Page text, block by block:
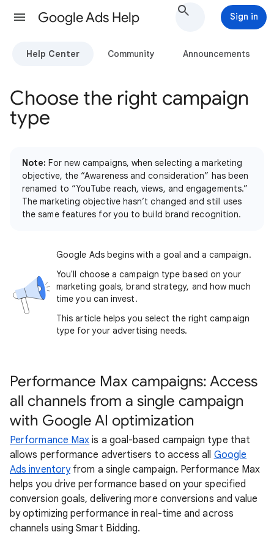
Google Ads Help Sign in
Help Center Community Announcements
Choose the right campaign
type
Note:For new campaigns, when selecting a marketing
objective, the “Awareness and consideration” has been
renamed to “YouTube reach, views, and engagements.”
The marketing objective hasn’t changed and still uses
the same features for you to build brand recognition.
Google Ads begins with a goal and a campaign.
You'll choose a campaign type based on your
marketing goals, brand strategy, and how much
time you can invest.
This article helps you select the right campaign
type for your advertising needs.
Performance Max campaigns: Access
all channels from a single campaign
with Google AI optimization
Performance Max is a goal-based campaign type that
allows performance advertisers to access all Google
Ads inventoryfrom a single campaign. Performance Max
helps you drive performance based on your specified
conversion goals, delivering more conversions and value
by optimizing performance in real-time and across
channels using Smart Bidding.